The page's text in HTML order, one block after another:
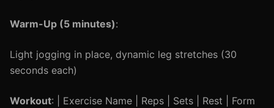
Warm-Up (5 minutes):
Light jogging in place, dynamic leg stretches (30
seconds each)
Workout: | Exercise Name | Reps | Sets | Rest | Form